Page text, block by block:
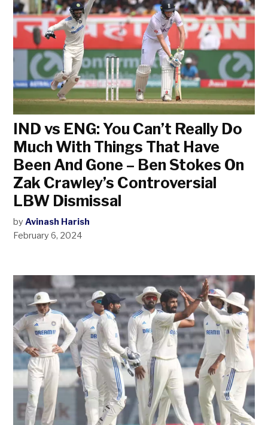
IND vs ENG: You Can’t Really Do
Much With Things That Have
Been And Gone – Ben Stokes On
Zak Crawley’s Controversial
LBW Dismissal
by Avinash Harish
February 6, 2024